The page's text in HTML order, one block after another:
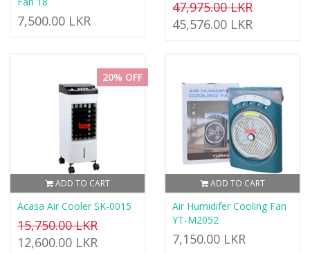
7,500.00 LKR
47,975.00 LKR
45,576.00 LKR
ADD TO CART
20% OFF
Acasa Air Cooler SK-0015
15,750.00 LKR
12,600.00 LKR
ADD TO CART
Air Humidifer Cooling Fan
YT-M2052
7,150.00 LKR